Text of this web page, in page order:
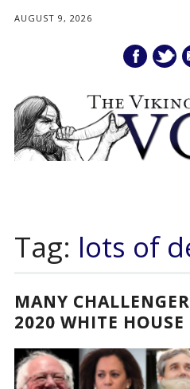
AUGUST 9, 2026
content
Tag: lots of
MANY
2020 WHITE HOUSE